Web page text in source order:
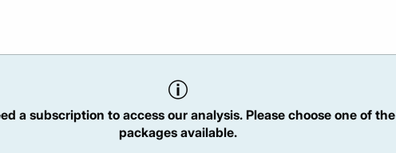
a subscription to access our analysis. Please choose one of the
packages available.